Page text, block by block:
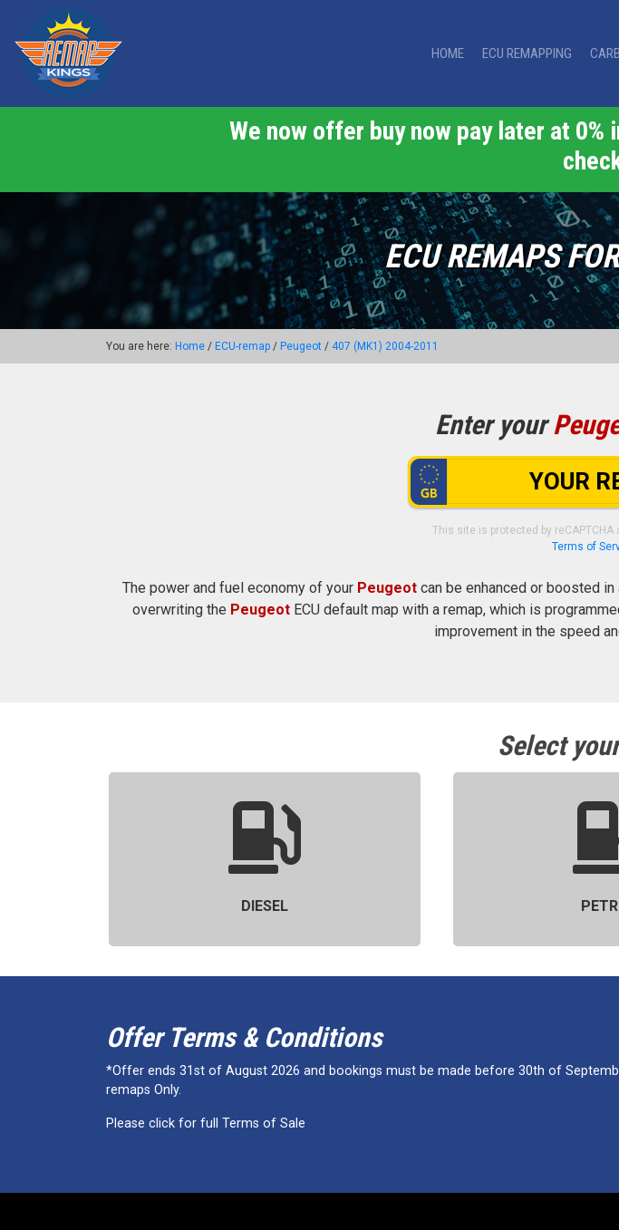
HOME ECU REMAPPING
We now offer buy now pay later at
ECU REMAPS
You are here: Home / ECU-remap / Peugeot / 407 (MK1) 2004-2011
Enter your
This site is protected by reCAPTCHA
Terms of
The power and fuel economy of your Peugeot can be enhanced or boosted
overwriting the PeugeotECU default map with a remap, which is
improvement in the speed
Select
DIESEL
Offer Terms & Conditions
*Offer ends 31st of August 2026 and bookings must be made before 30th of
remaps Only.
Please click for full Terms of Sale